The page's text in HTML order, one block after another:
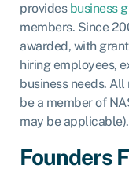
provides business
members. Since
awarded, with
hiring employees,
business needs.
be a member of
may be applicable).
Founders